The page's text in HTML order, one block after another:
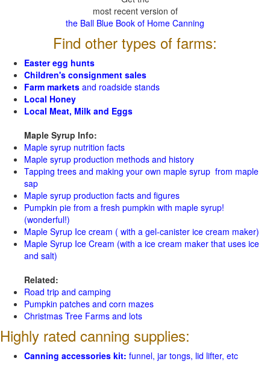
most recent version of
the Ball Blue Book of Home Canning
Find other types of farms:
Easter egg hunts
Children's consignment sales
Farm markets and roadside stands
Local Honey
Local Meat, Milk and Eggs
Maple Syrup Info:
Maple syrup nutrition facts
Maple syrup production methods and history
Tapping trees and making your own maple syrup from maple
sap
Maple syrup production facts and figures
Pumpkin pie from a fresh pumpkin with maple syrup!
(wonderful!)
Maple Syrup Ice cream ( with a gel-canister ice cream maker)
Maple Syrup Ice Cream (with a ice cream maker that uses ice
and salt)
Related:
Road trip and camping
Pumpkin patches and corn mazes
Christmas Tree Farms and lots
Highly rated canning supplies:
Canning accessories kit: funnel, jar tongs, lid lifter, etc